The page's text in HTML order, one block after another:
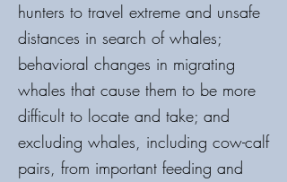
hunters to travel extreme and unsafe
distances in search of whales;
behavioral changes in migrating
whales that cause them to be more
difficult to locate and take; and
excluding whales, including cow-calf
pairs, from important feeding and